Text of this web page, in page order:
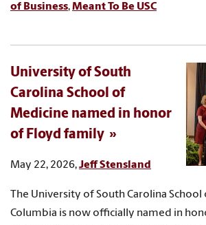
of Business,Meant To Be USC
University of South
Carolina School of
Medicine named in honor
of Floyd family
May 22, 2026,Jeff Stensland
The University of South Carolina
Columbia is now officially named in